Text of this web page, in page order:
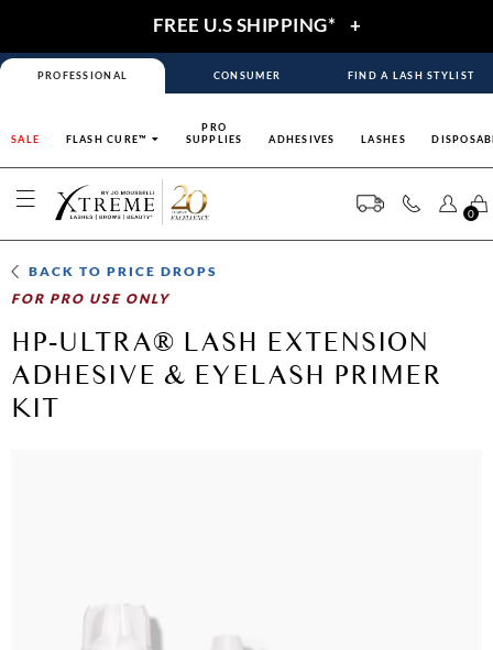
FREE U.S SHIPPING* +
PROFESSIONAL CONSUMER FIND A LASH STYLIST
SALE FLASH CURE™
PRO
SUPPLIES
ADHESIVES LASHES
0
BACK TOPRICE DROPS
FOR PRO USE ONLY
HP-ULTRA® LASH EXTENSION
ADHESIVE & EYELASH PRIMER
KIT